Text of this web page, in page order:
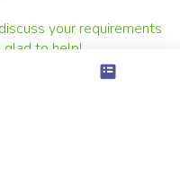
your requirements
to help!